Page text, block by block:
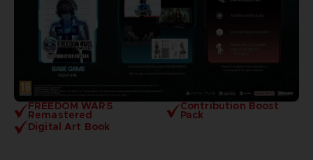
FREEDOM WARS
Remastered
Contribution Boost
Pack
Digital Art Book